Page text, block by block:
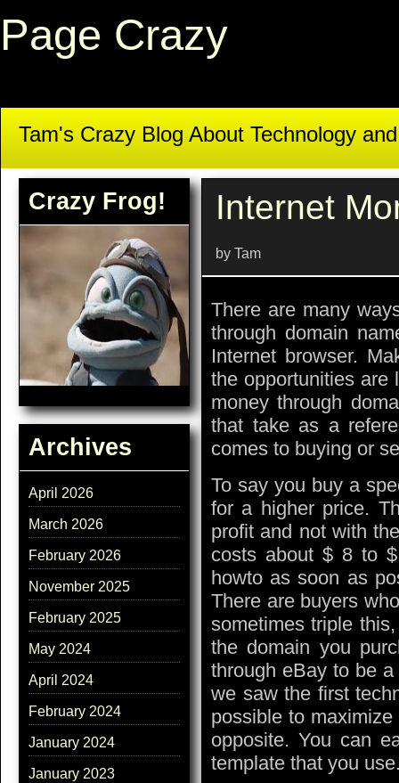
Page Crazy
Tam's Crazy Blog About Technology
Crazy Frog!
Archives
April 2026
March 2026
February 2026
November 2025
February 2025
May 2024
April 2024
February 2024
January 2024
January 2023
Internet
by Tam
There are many
through domain
Internet browser.
the opportunities are
money through
that take as a
comes to buying or
To say you buy a
for a higher price.
profit and not with
costs about $ 8 to
howto as soon as
There are buyers
sometimes triple
the domain you
through eBay to be
we saw the first
possible to
opposite. You can
template that you